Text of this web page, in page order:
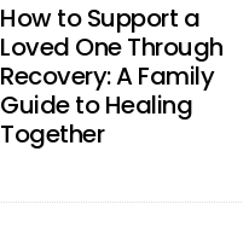
How to Support a
Loved One Through
Recovery: A Family
Guide to Healing
Together